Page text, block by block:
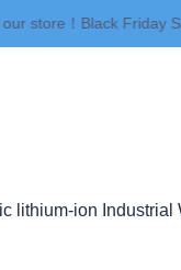
store！Black Friday
to our store！
lithium-ion Industrial